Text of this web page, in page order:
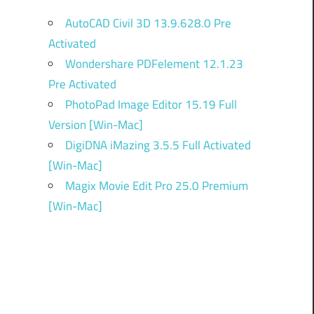
AutoCAD Civil 3D 13.9.628.0 Pre
Activated
Wondershare PDFelement 12.1.23
Pre Activated
PhotoPad Image Editor 15.19 Full
Version [Win-Mac]
DigiDNA iMazing 3.5.5 Full Activated
[Win-Mac]
Magix Movie Edit Pro 25.0 Premium
[Win-Mac]